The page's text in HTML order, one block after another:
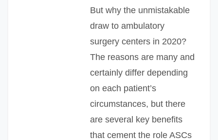
But why the unmistakable
draw to ambulatory
surgery centers in 2020?
The reasons are many and
certainly differ depending
on each patient’s
circumstances, but there
are several key benefits
that cement the role ASCs